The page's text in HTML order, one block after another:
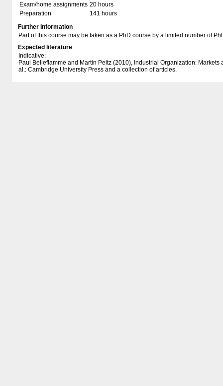
Exam/home assignments 20 hours
Preparation
141 hours
Further Information
Part of this course may be taken as a PhD course by a limited number of
Expected literature
Indicative:
Paul Belleflamme and Martin Peitz (2010), Industrial Organization: Markets
al.: Cambridge University Press and a collection of articles.